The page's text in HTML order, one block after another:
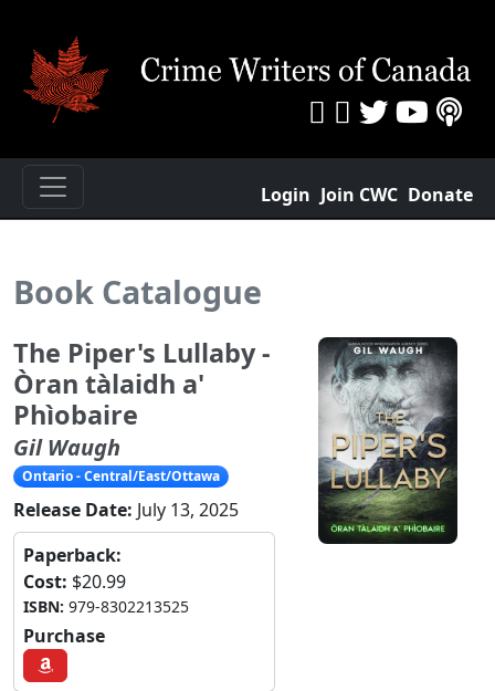
Login Join CWC Donate
Book Catalogue
The Piper's Lullaby -
Òran tàlaidh a'
Phìobaire
Gil Waugh
Ontario - Central/East/Ottawa
Release Date: July 13, 2025
Paperback:
Cost: $20.99
ISBN: 979-8302213525
Purchase